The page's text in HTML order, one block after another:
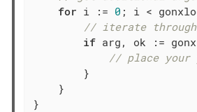
for i := 0 ; i <
// iterate
if arg, ok :=
// place your
        }
    }
}